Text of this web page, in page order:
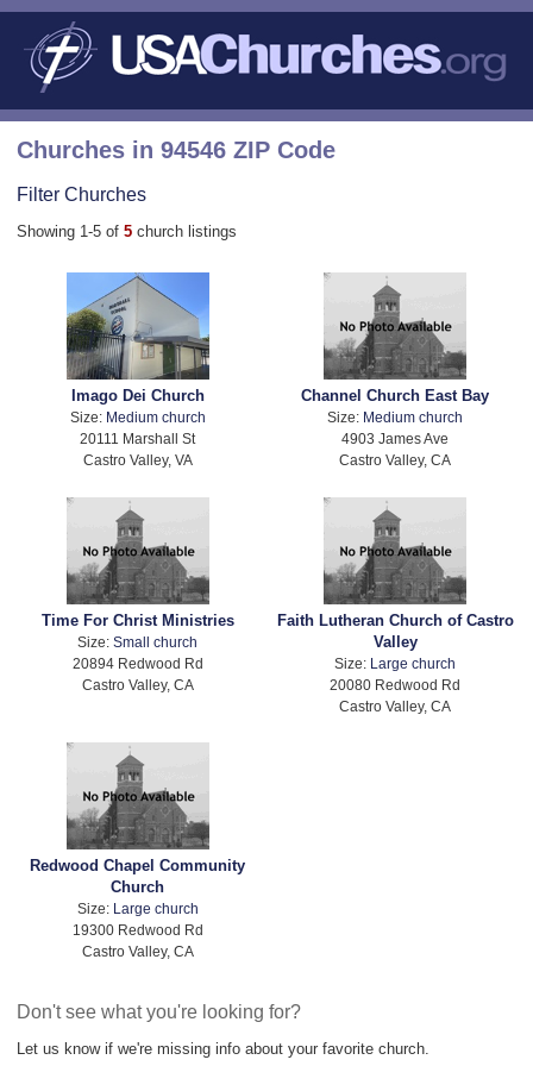
Churches in 94546 ZIP Code
Filter Churches
Showing 1-5 of 5 church listings
Imago Dei Church
Size: Medium church
20111 Marshall St
Castro Valley, VA
Channel Church East Bay
Size: Medium church
4903 James Ave
Castro Valley, CA
Time For Christ Ministries
Size:Small church
20894 Redwood Rd
Castro Valley, CA
Faith Lutheran Church of Castro
Valley
Size: Large church
20080 Redwood Rd
Castro Valley, CA
Redwood Chapel Community
Church
Size:
Large church
19300 Redwood Rd
Castro Valley, CA
Don't see what you're looking for?
Let us know if we're missing info about your favorite church.